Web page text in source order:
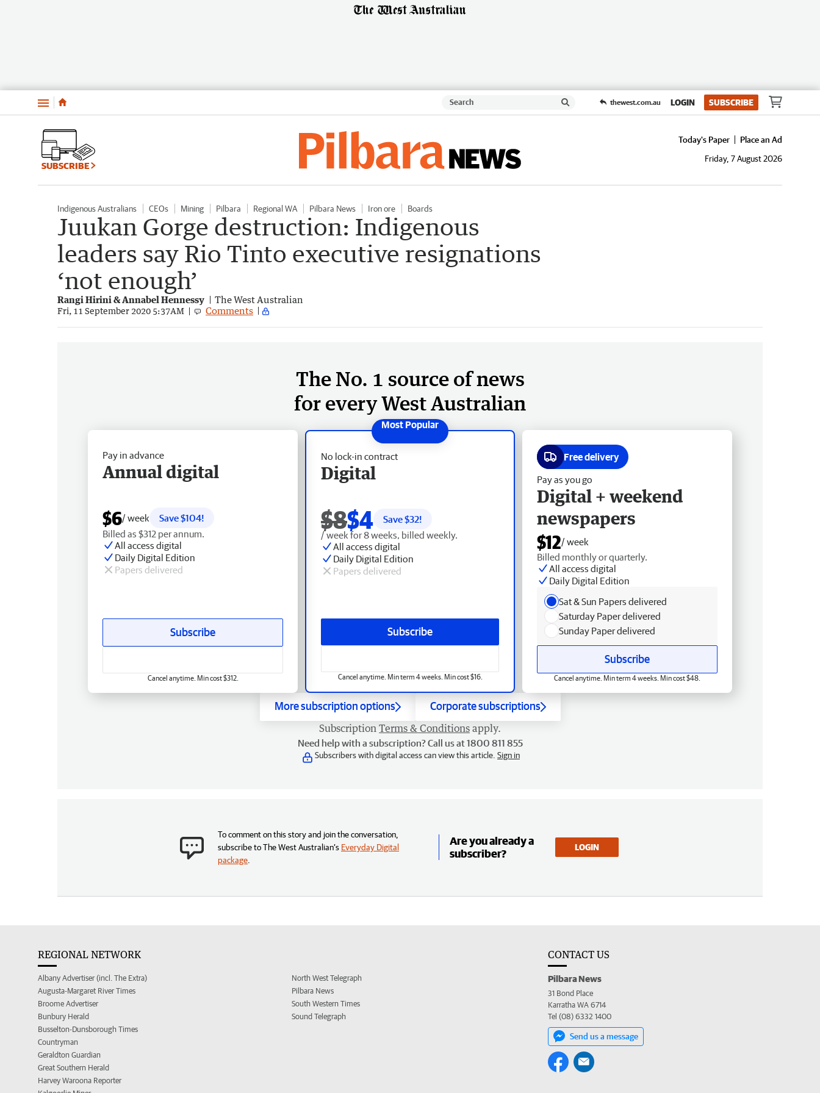
Menu thewest.com.au LOGIN SUBSCRIBE
SUBSCRIBE
Today's Paper
Place an Ad
Friday, 7 August 2026
Indigenous Australians CEOs Mining Pilbara Regional WA Pilbara News Iron ore Boards
Juukan Gorge destruction: Indigenous
leaders say Rio Tinto executive resignations
‘not enough’
Rangi Hirini & Annabel Hennessy The West Australian
Fri, 11 September 2020 5:37AM Comments
The No. 1 source of news
for every West Australian
No lock-in contract
Digital
$8$4 Save $32!
/ week for 8 weeks, billed weekly.
All access digital
Daily Digital Edition
Papers delivered
Subscribe
Cancel anytime. Min term 4 weeks. Min cost $16.
Pay in advance
Annual digital
$6/ week
Save $104!
Billed as $312 per annum.
All access digital
Daily Digital Edition
Papers delivered
Subscribe
Cancel anytime. Min cost $312.
Free delivery
Pay as you go
Digital + weekend
newspapers
$12/ week
Billed monthly or quarterly.
All access digital
Daily Digital Edition
Sat & Sun Papers delivered
Saturday Paper delivered
Sunday Paper delivered
Subscribe
Cancel anytime. Min term 4 weeks. Min cost $48.
More subscription options Corporate subscriptions
Subscription Terms & Conditions apply.
Need help with a subscription? Call us at 1800 811 855
Subscribers with digital access can view this article. Sign in
To comment on this story and join the conversation,
subscribe to The West Australian’s Everyday Digital
package
Are you already a
subscriber?
LOGIN
REGIONAL NETWORK
Albany Advertiser (incl. The Extra)
Augusta-Margaret River Times
Broome Advertiser
Bunbury Herald
Busselton-Dunsborough Times
Countryman
Geraldton Guardian
Great Southern Herald
Harvey Waroona Reporter
North West Telegraph
Pilbara News
South Western Times
Sound Telegraph
CONTACT US
Pilbara News
31 Bond Place
Karratha WA 6714
Tel (08) 6332 1400
Send us a message